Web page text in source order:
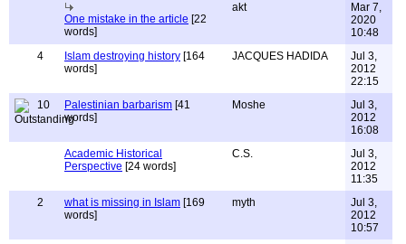
One mistake in the article [22
words]
akt
Mar 7,
2020
10:48
4
Islam destroying history [164
words]
JACQUES HADIDA
Jul 3,
2012
22:15
10
Palestinian barbarism [41
words]
Moshe
Jul 3,
2012
16:08
Academic Historical
Perspective [24 words]
C.S.
Jul 3,
2012
11:35
2
what is missing in Islam [169
words]
myth
Jul 3,
2012
10:57